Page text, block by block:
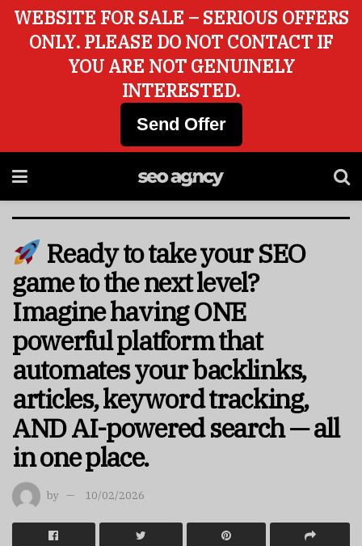
Ready to take your SEO
game to the next level?
Imagine having ONE
powerful platform that
automates your backlinks,
articles, keyword tracking,
AND AI-powered search — all
in one place.
by 10/02/2026
WEBSITE FOR SALE – SERIOUS OFFERS
ONLY. PLEASE DO NOT CONTACT IF
YOU ARE NOT GENUINELY
INTERESTED.
Send Offer